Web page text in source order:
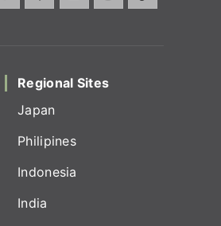
Regional Sites
Japan
Philipines
Indonesia
India